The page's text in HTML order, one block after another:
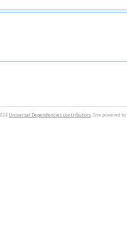
Universal Dependencies contributors. Site powered by